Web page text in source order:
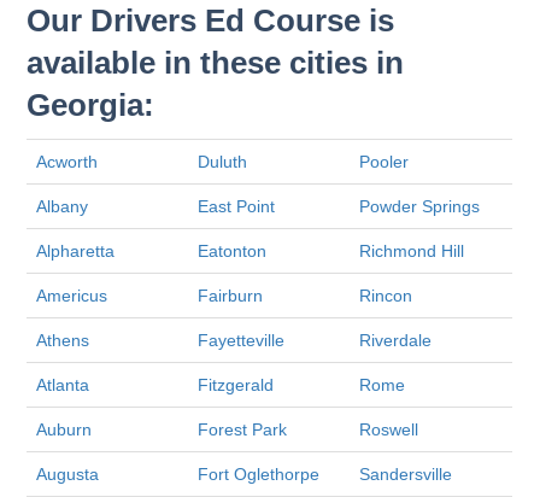
Our Drivers Ed Course is
available in these cities in
Georgia:
Acworth Duluth Pooler
Albany East Point Powder Springs
Alpharetta Eatonton Richmond Hill
Americus Fairburn Rincon
Athens Fayetteville Riverdale
Atlanta Fitzgerald Rome
Auburn Forest Park Roswell
Augusta Fort Oglethorpe Sandersville